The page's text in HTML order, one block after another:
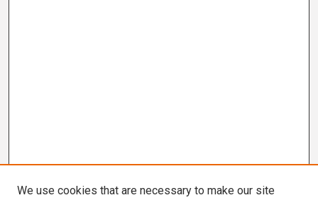
We use cookies that are necessary to make our site